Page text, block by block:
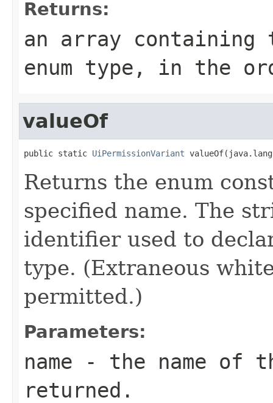
Returns:
an array
enum type, in the
valueOf
public static UiPermissionVariant
Returns the enum
specified name. The
identifier used to
type. (Extraneous
permitted.)
Parameters:
name - the name of
returned.